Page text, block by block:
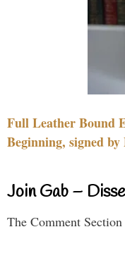
Full Leather Bound
Beginning, signed
Join Gab –
The Comment